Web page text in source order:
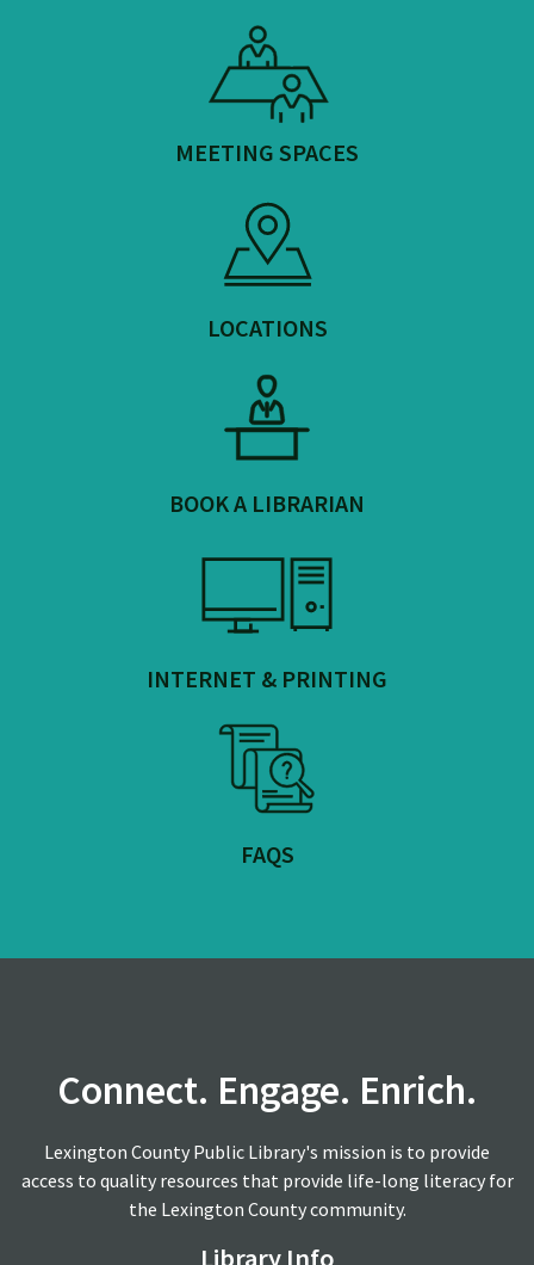
MEETING SPACES
LOCATIONS
BOOK A LIBRARIAN
INTERNET & PRINTING
FAQS
Connect. Engage. Enrich.
Lexington County Public Library's mission is to provide
access to quality resources that provide life-long literacy for
the Lexington County community.
Library Info